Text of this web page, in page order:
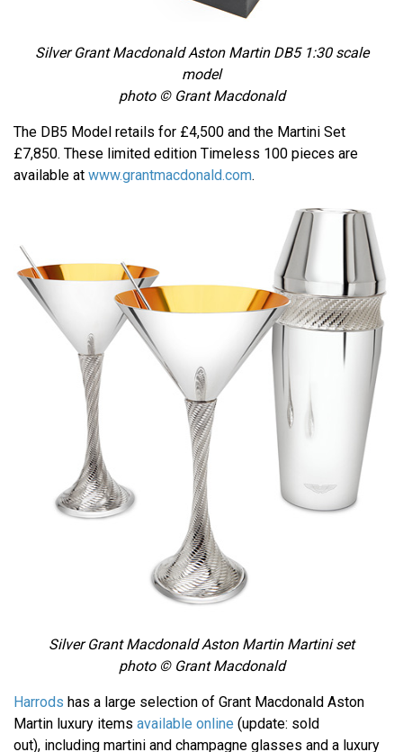
Silver Grant Macdonald Aston Martin DB5 1:30 scale
model
photo © Grant Macdonald
The DB5 Model retails for £4,500 and the Martini Set
£7,850. These limited edition Timeless 100 pieces are
available at www.grantmacdonald.com.
Silver Grant Macdonald Aston Martin Martini set
photo © Grant Macdonald
Harrods has a large selection of Grant Macdonald Aston
Martin luxury items available online (update: sold
out), including martini and champagne glasses and a luxury